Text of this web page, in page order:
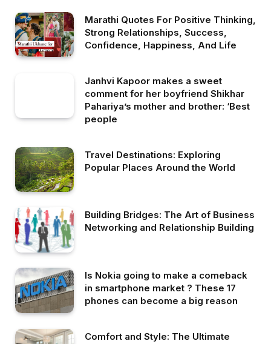
Marathi Quotes For Positive Thinking,
Strong Relationships, Success,
Confidence, Happiness, And Life
Janhvi Kapoor makes a sweet
comment for her boyfriend Shikhar
Pahariya’s mother and brother: ‘Best
people
Travel Destinations: Exploring
Popular Places Around the World
Building Bridges: The Art of Business
Networking and Relationship Building
Is Nokia going to make a comeback
in smartphone market ? These 17
phones can become a big reason
Comfort and Style: The Ultimate